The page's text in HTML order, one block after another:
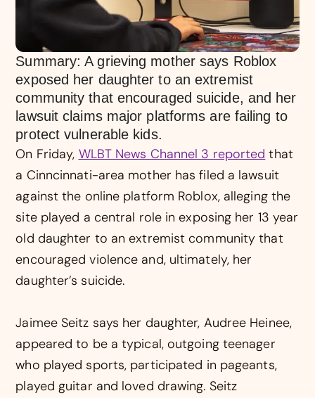
Summary: A grieving mother says Roblox
exposed her daughter to an extremist
community that encouraged suicide, and her
lawsuit claims major platforms are failing to
protect vulnerable kids.
On Friday, WLBT News Channel 3 reported that
a Cinncinnati-area mother has filed a lawsuit
against the online platform Roblox, alleging the
site played a central role in exposing her 13 year
old daughter to an extremist community that
encouraged violence and, ultimately, her
daughter’s suicide.
Jaimee Seitz says her daughter, Audree Heinee,
appeared to be a typical, outgoing teenager
who played sports, participated in pageants,
played guitar and loved drawing. Seitz